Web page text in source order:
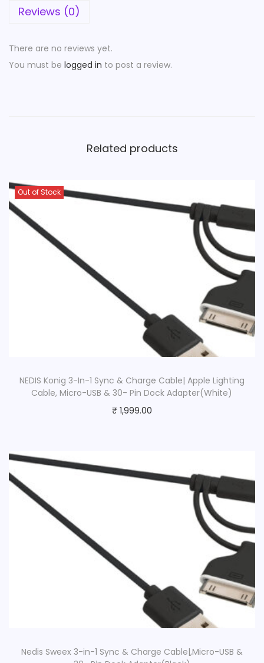
Reviews (0)
There are no reviews yet.
You must be logged in to post a review.
Related products
Out of Stock
NEDIS Konig 3-In-1 Sync & Charge Cable| Apple Lighting
Cable, Micro-USB & 30- Pin Dock Adapter(White)
₹1,999.00
Nedis Sweex 3-in-1 Sync & Charge Cable|,Micro-USB &